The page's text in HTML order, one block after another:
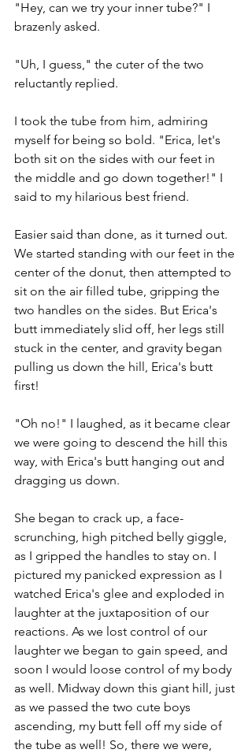
"Hey, can we try your inner tube?" I
brazenly asked.
"Uh, I guess," the cuter of the two
reluctantly replied.
I took the tube from him, admiring
myself for being so bold. "Erica, let's
both sit on the sides with our feet in
the middle and go down together!" I
said to my hilarious best friend.
Easier said than done, as it turned out.
We started standing with our feet in the
center of the donut, then attempted to
sit on the air filled tube, gripping the
two handles on the sides. But Erica's
butt immediately slid off, her legs still
stuck in the center, and gravity began
pulling us down the hill, Erica's butt
first!
"Oh no!" I laughed, as it became clear
we were going to descend the hill this
way, with Erica's butt hanging out and
dragging us down.
She began to crack up, a face-
scrunching, high pitched belly giggle,
as I gripped the handles to stay on. I
pictured my panicked expression as I
watched Erica's glee and exploded in
laughter at the juxtaposition of our
reactions. As we lost control of our
laughter we began to gain speed, and
soon I would loose control of my body
as well. Midway down this giant hill, just
as we passed the two cute boys
ascending, my butt fell off my side of
the tube as well! So, there we were,